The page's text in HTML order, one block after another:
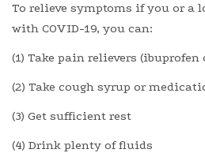
To relieve symptoms if you or a
with COVID-19, you can:
(1) Take pain relievers
(2) Take cough syrup or
(3) Get sufficient rest
(4) Drink plenty of fluids